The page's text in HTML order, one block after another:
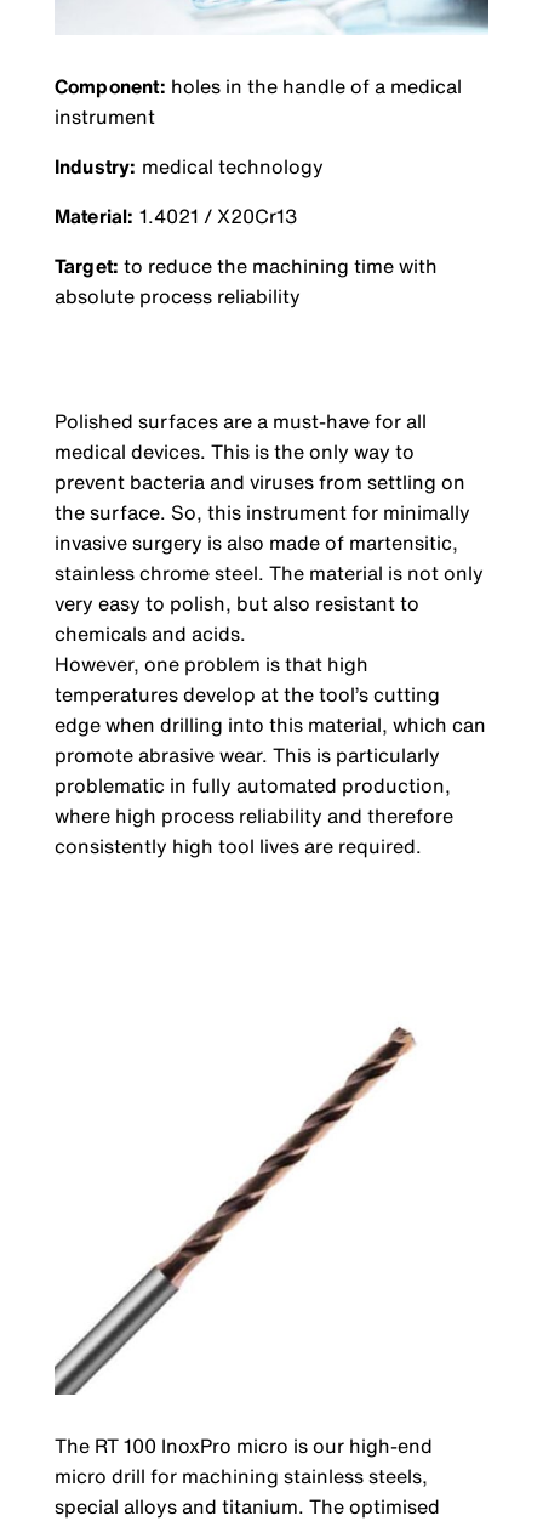
Component: holes in the handle of a medical
instrument
Industry: medical technology
Material: 1.4021 / X20Cr13
Target:to reduce the machining time with
absolute process reliability
Polished surfaces are a must-have for all
medical devices. This is the only way to
prevent bacteria and viruses from settling on
the surface. So, this instrument for minimally
invasive surgery is also made of martensitic,
stainless chrome steel. The material is not only
very easy to polish, but also resistant to
chemicals and acids.
However, one problem is that high
temperatures develop at the tool’s cutting
edge when drilling into this material, which can
promote abrasive wear. This is particularly
problematic in fully automated production,
where high process reliability and therefore
consistently high tool lives are required.
The RT 100 InoxPro micro is our high-end
micro drill for machining stainless steels,
special alloys and titanium. The optimised